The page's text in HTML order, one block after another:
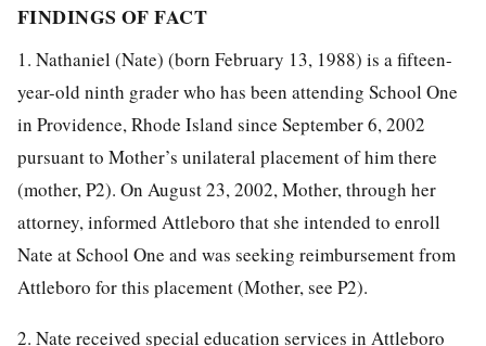
FINDINGS OF FACT
1. Nathaniel (Nate) (born February 13, 1988) is a fifteen-
year-old ninth grader who has been attending School One
in Providence, Rhode Island since September 6, 2002
pursuant to Mother’s unilateral placement of him there
(mother, P2). On August 23, 2002, Mother, through her
attorney, informed Attleboro that she intended to enroll
Nate at School One and was seeking reimbursement from
Attleboro for this placement (Mother, see P2).
2. Nate received special education services in Attleboro